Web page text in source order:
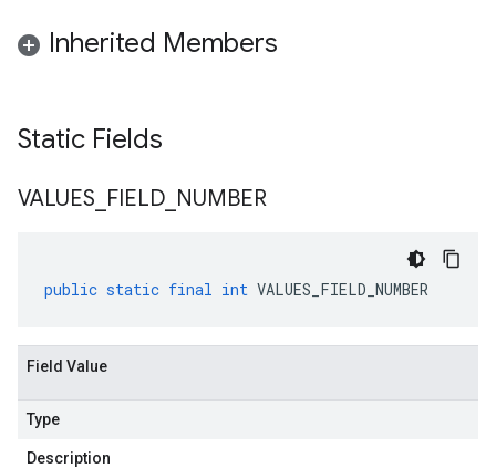
Inherited Members
Static Fields
VALUES FIELD NUMBER
public static final int VALUES_FIELD_NUMBER
Field Value
Type
Description